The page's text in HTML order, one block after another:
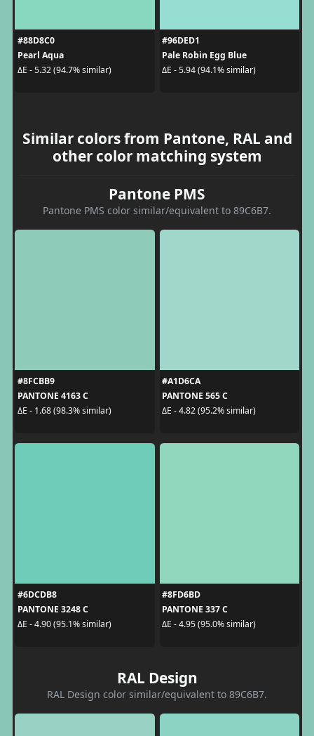
#88D8C0
Pearl Aqua
ΔE - 5.32 (94.7% similar)
#96DED1
Pale Robin Egg Blue
ΔE - 5.94 (94.1% similar)
Similar colors from Pantone, RAL and
other color matching system
Pantone PMS
Pantone PMS color similar/equivalent to 89C6B7.
#8FCBB9
PANTONE 4163 C
ΔE - 1.68 (98.3% similar)
#A1D6CA
PANTONE 565 C
ΔE - 4.82 (95.2% similar)
#6DCDB8
PANTONE 3248 C
ΔE - 4.90 (95.1% similar)
#8FD6BD
PANTONE 337 C
ΔE - 4.95 (95.0% similar)
RAL Design
RAL Design color similar/equivalent to 89C6B7.